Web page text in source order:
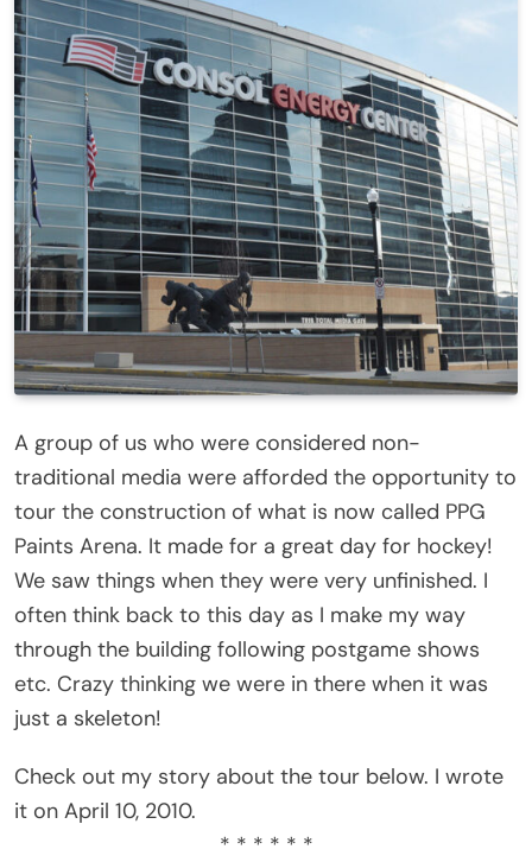
A group of us who were considered non-
traditional media were afforded the opportunity to
tour the construction of what is now called PPG
Paints Arena. It made for a great day for hockey!
We saw things when they were very unfinished. I
often think back to this day as I make my way
through the building following postgame shows
etc. Crazy thinking we were in there when it was
just a skeleton!
Check out my story about the tour below. I wrote
it on April 10, 2010.
* * * * * *